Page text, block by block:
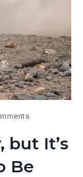
but It’s
Be